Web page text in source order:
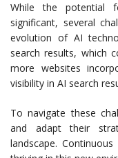
While the potential
significant, several
evolution of AI
search results, which
more websites
visibility in AI search
To navigate these
and adapt their
landscape.